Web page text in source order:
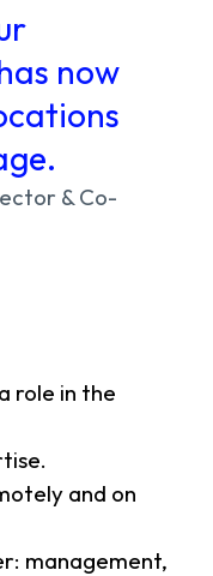
now
& Co-
role in the
and on
management,